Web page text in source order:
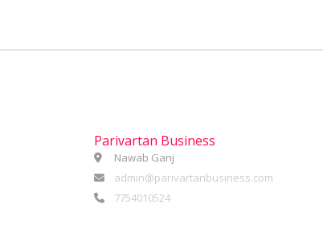
Parivartan Business
Nawab Ganj
admin@parivartanbusiness.com
7754010524